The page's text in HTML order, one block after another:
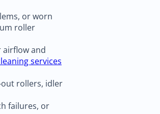
or worn
roller
airflow and
services
rollers, idler
failures, or